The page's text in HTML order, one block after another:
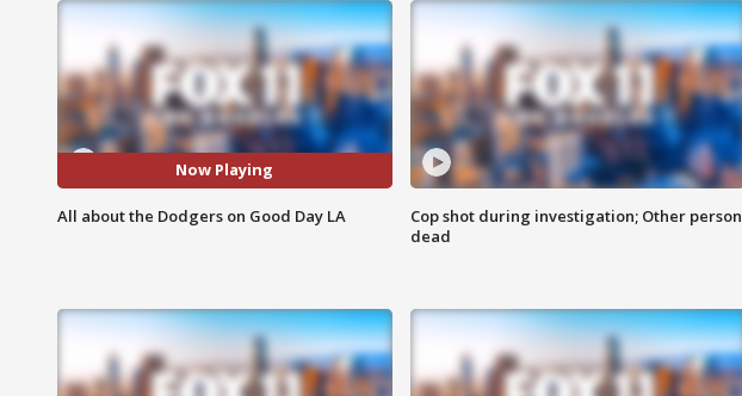
Now Playing
All about the Dodgers on Good Day LA
Cop shot during investigation; Other person
dead